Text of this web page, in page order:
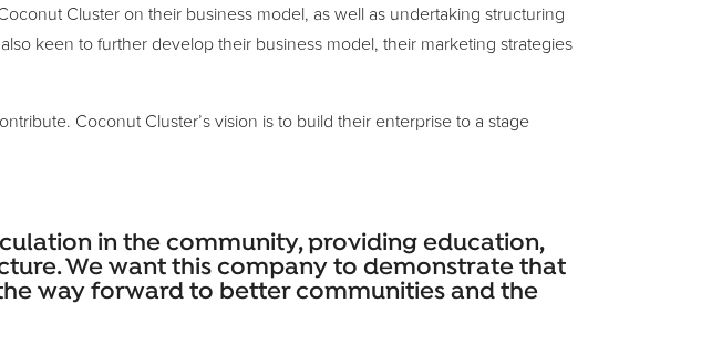
Cluster on their business model, as well as undertaking structuring
keen to further develop their business model, their marketing strategies
Coconut Cluster’s vision is to build their enterprise to a stage
in the community, providing education,
We want this company to demonstrate that
way forward to better communities and the